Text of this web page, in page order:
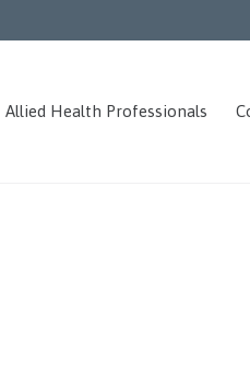
Allied Health Professionals